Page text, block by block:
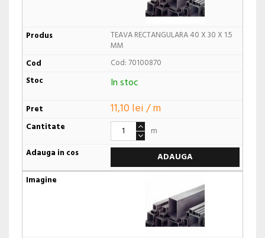
TEAVA RECTANGULARA 40 X 30 X 1.5
MM
Cod: 70100870
In stoc
11,10 lei / m
m
ADAUGA